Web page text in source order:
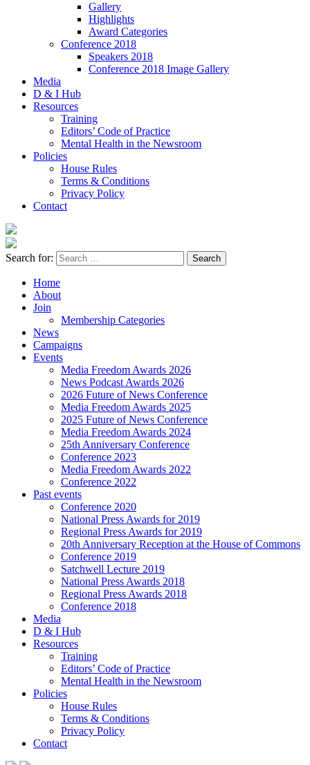
Gallery
Highlights
Award Categories
Conference 2018
Speakers 2018
Conference 2018 Image Gallery
Media
D & I Hub
Resources
Training
Editors’ Code of Practice
Mental Health in the Newsroom
Policies
House Rules
Terms & Conditions
Privacy Policy
Contact
Search for:
Home
About
Join
Membership Categories
News
Campaigns
Events
Media Freedom Awards 2026
News Podcast Awards 2026
2026 Future of News Conference
Media Freedom Awards 2025
2025 Future of News Conference
Media Freedom Awards 2024
25th Anniversary Conference
Conference 2023
Media Freedom Awards 2022
Conference 2022
Past events
Conference 2020
National Press Awards for 2019
Regional Press Awards for 2019
20th Anniversary Reception at the House of Commons
Conference 2019
Satchwell Lecture 2019
National Press Awards 2018
Regional Press Awards 2018
Conference 2018
Media
D & I Hub
Resources
Training
Editors’ Code of Practice
Mental Health in the Newsroom
Policies
House Rules
Terms & Conditions
Privacy Policy
Contact